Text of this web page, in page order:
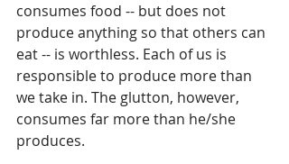
consumes food -- but does not
produce anything so that others can
eat -- is worthless. Each of us is
responsible to produce more than
we take in. The glutton, however,
consumes far more than he/she
produces.